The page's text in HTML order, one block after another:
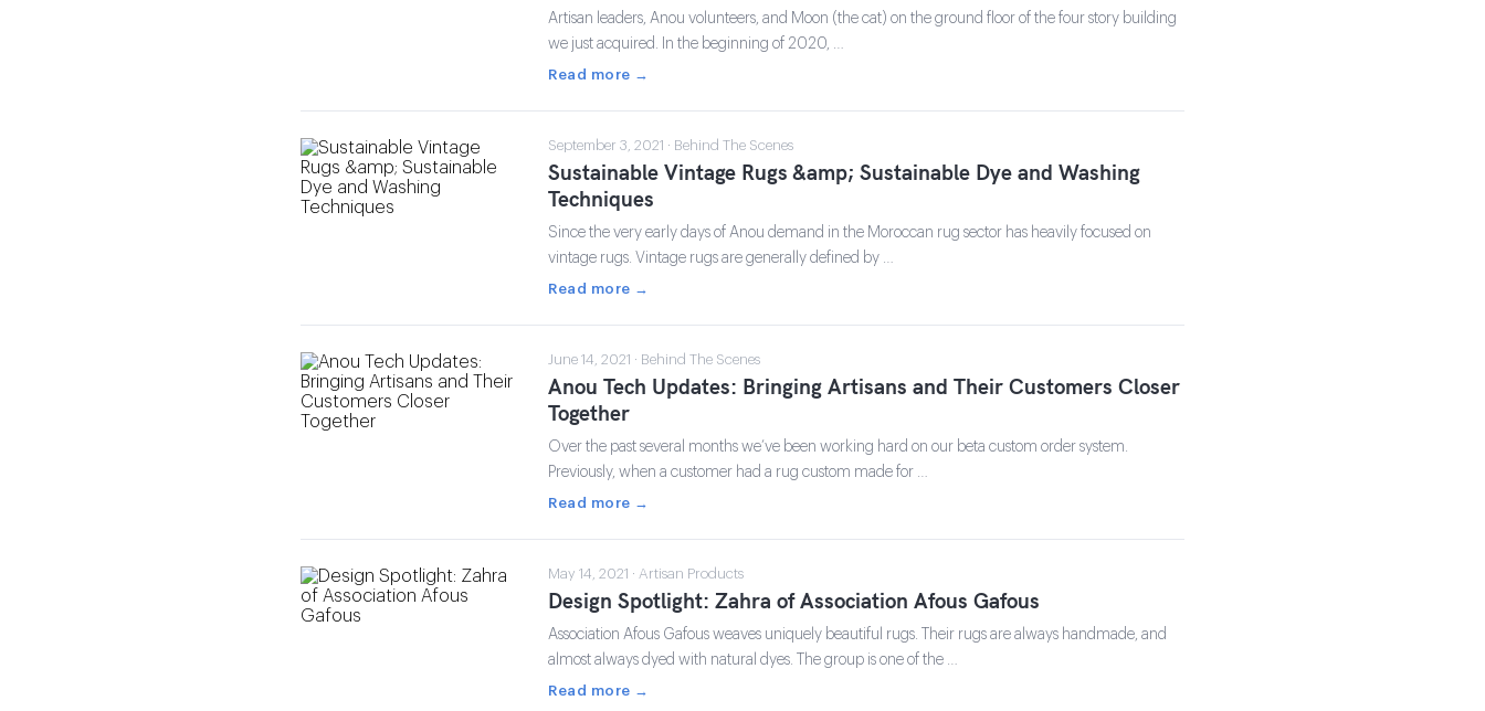
Artisan leaders, Anou volunteers, and Moon (the cat) on the ground floor of the four story building
we just acquired. In the beginning of 2020, …
Read more →
September 3, 2021 · Behind The Scenes
Sustainable Vintage Rugs &amp; Sustainable Dye and Washing
Techniques
Since the very early days of Anou demand in the Moroccan rug sector has heavily focused on
vintage rugs. Vintage rugs are generally defined by …
Read more →
June 14, 2021 · Behind The Scenes
Anou Tech Updates: Bringing Artisans and Their Customers Closer
Together
Over the past several months we’ve been working hard on our beta custom order system.
Previously, when a customer had a rug custom made for …
Read more →
May 14, 2021 · Artisan Products
Design Spotlight: Zahra of Association Afous Gafous
Association Afous Gafous weaves uniquely beautiful rugs. Their rugs are always handmade, and
almost always dyed with natural dyes. The group is one of the …
Read more →